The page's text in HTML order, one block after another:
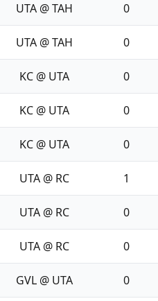
UTA @ TAH 0
UTA @ TAH 0
KC @ UTA 0
KC @ UTA 0
KC @ UTA 0
UTA @ RC 1
UTA @ RC 0
UTA @ RC 0
GVL @ UTA 0